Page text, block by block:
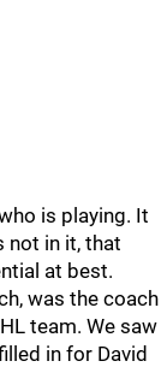
is playing. It
not in it, that
at best.
was the coach
team. We saw
in for David